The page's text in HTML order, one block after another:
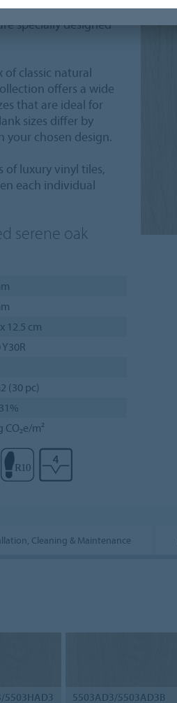
the solution for
specially designed
of classic natural
offers a wide
that are ideal for
sizes differ by
your chosen design.
of luxury vinyl tiles,
each individual
serene oak
12.5 cm
(30 pc)
CO₂e/m²
Cleaning & Maintenance
5503HAD3
5503AD3/5503AD3B